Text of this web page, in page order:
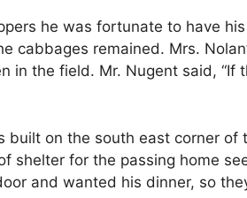
he was fortunate to have
cabbages remained. Mrs.
in the field. Mr. Nugent said,
built on the south east corner
shelter for the passing home
and wanted his dinner, so